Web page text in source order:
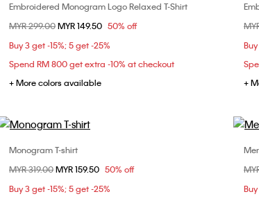
Choose Your Size
S
L
Embroidered Monogram Logo Relaxed T-Shirt
Price reduced from
MYR 299.00to
MYR 149.50 50% off
Buy 3 get -15%; 5 get -25%
Spend RM 800 get extra -10% at checkout
+ More colors available
+
XS
S M
Monogram T-shirt
Price reduced from
MYR 319.00to
MYR 159.50 50% off
Buy 3 get -15%; 5 get -25%